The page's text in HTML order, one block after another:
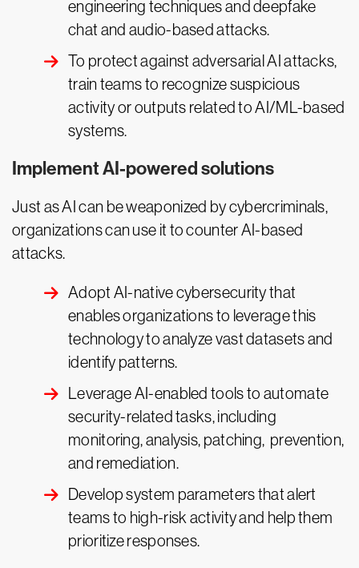
engineering techniques and deepfake
chat and audio-based attacks.
To protect against adversarial AI attacks,
train teams to recognize suspicious
activity or outputs related to AI/ML-based
systems.
Implement AI-powered solutions
Just as AI can be weaponized by cybercriminals,
organizations can use it to counter AI-based
attacks.
Adopt AI-native cybersecurity that
enables organizations to leverage this
technology to analyze vast datasets and
identify patterns.
Leverage AI-enabled tools to automate
security-related tasks, including
monitoring, analysis, patching, prevention,
and remediation.
Develop system parameters that alert
teams to high-risk activity and help them
prioritize responses.